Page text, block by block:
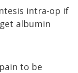
intra-op if
albumin
to be